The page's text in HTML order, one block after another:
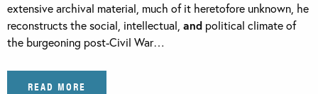
extensive archival material, much of it heretofore unknown, he
reconstructs the social, intellectual, and political climate of
the burgeoning post-Civil War…
READ MORE